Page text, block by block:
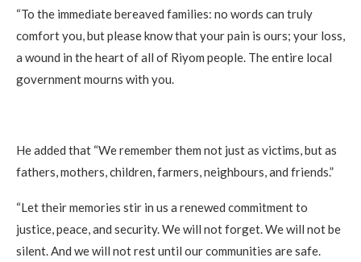
“To the immediate bereaved families: no words can truly
comfort you, but please know that your pain is ours; your loss,
a wound in the heart of all of Riyom people. The entire local
government mourns with you.
He added that “We remember them not just as victims, but as
fathers, mothers, children, farmers, neighbours, and friends.”
“Let their memories stir in us a renewed commitment to
justice, peace, and security. We will not forget. We will not be
silent. And we will not rest until our communities are safe.